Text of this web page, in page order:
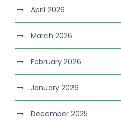
April 2026
March 2026
February 2026
January 2026
December 2025